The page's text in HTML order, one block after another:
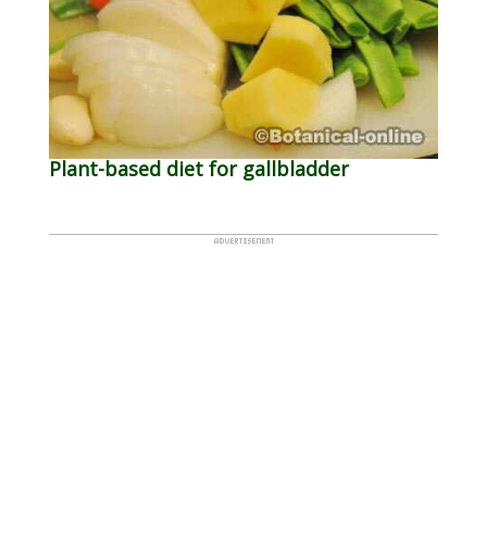
Plant-based diet for gallbladder